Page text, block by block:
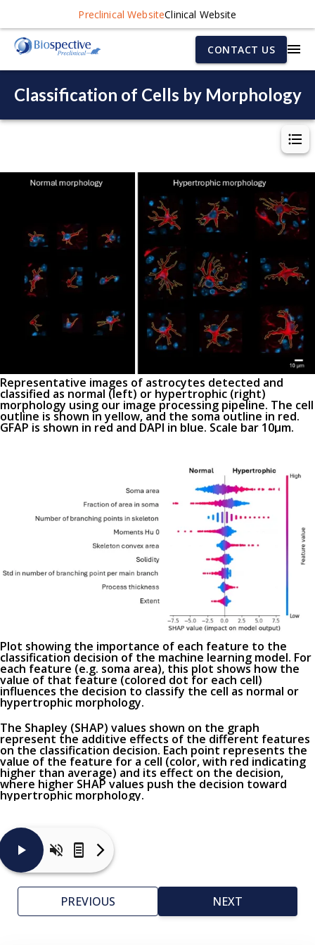
Preclinical WebsiteClinical Website
CONTACT US
Classification of Cells by Morphology
Representative images of astrocytes detected and
classified as normal (left) or hypertrophic (right)
morphology using our image processing pipeline. The cell
outline is shown in yellow, and the soma outline in red.
GFAP is shown in red and DAPI in blue. Scale bar 10µm.
Plot showing the importance of each feature to the
classification decision of the machine learning model. For
each feature (e.g. soma area), this plot shows how the
value of that feature (colored dot for each cell)
influences the decision to classify the cell as normal or
hypertrophic morphology.
The Shapley (SHAP) values shown on the graph
represent the additive effects of the different features
on the classification decision. Each point represents the
value of the feature for a cell (color, with red indicating
higher than average) and its effect on the decision,
where higher SHAP values push the decision toward
hypertrophic morphology.
Here
are
of
PREVIOUS NEXT